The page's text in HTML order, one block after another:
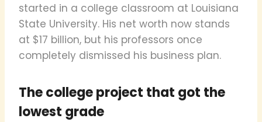
started in a college classroom at Louisiana
State University. His net worth now stands
at $17 billion, but his professors once
completely dismissed his business plan.
The college project that got the
lowest grade